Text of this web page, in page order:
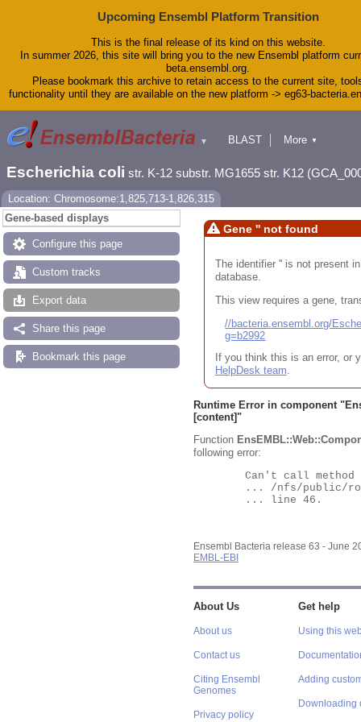
Upcoming Ensembl Platform Transition
This is the final release of its kind on this website.
In summer 2026, this site will bring you to the new Ensembl platform
beta.ensembl.org.
Please bookmark this archive to retain access to the current site,
functionality until they are available on the new platform -> eg63-
▼
BLAST
Downloads
Help & Docs
More ▼
Escherichia coli str. K-12 substr. MG1655 str. K12
Location: Chromosome:1,825,713-1,826,315
Gene-based displays
Configure this page
Custom tracks
Export data
Share this page
Bookmark this page
Gene '' not found
The identifier '' is not present
database.
This view requires a gene,
//bacteria.ensembl.org/
g=b2992
If you think this is an error, or
HelpDesk team.
Runtime Error in component "
[content]"
Function
following error:
Ensembl Bacteria release 63 - June
EMBL-EBI
About Us
About us
Contact us
Citing Ensembl
Genomes
Privacy policy
Get help
Using this
Adding
Downloading